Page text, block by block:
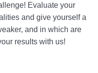
Evaluate your
and give yourself a
and in which are
results with us!